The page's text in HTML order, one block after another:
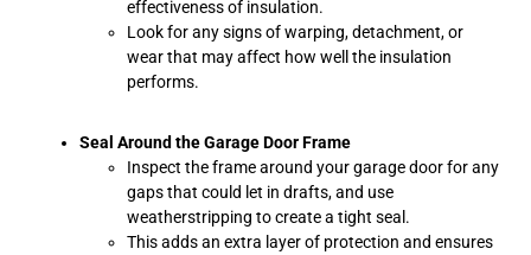
effectiveness of insulation.
Look for any signs of warping, detachment, or
wear that may affect how well the insulation
performs.
Seal Around the Garage Door Frame
Inspect the frame around your garage door for any
gaps that could let in drafts, and use
weatherstripping to create a tight seal.
This adds an extra layer of protection and ensures